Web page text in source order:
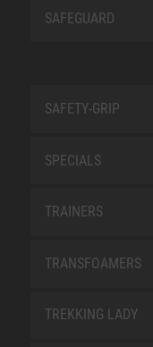
SAFEGUARD
SAFETY-GRIP
SPECIALS
TRAINERS
TRANSFOAMERS
TREKKING LADY